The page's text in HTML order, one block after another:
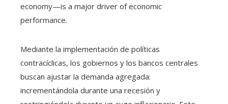
economy—is a major driver of economic
performance.
Mediante la implementación de políticas
contracíclicas, los gobiernos y los bancos centrales
buscan ajustar la demanda agregada:
incrementándola durante una recesión y